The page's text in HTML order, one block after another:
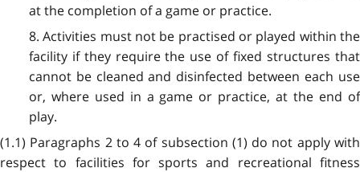
at the completion of a game or practice.
8. Activities must not be practised or played within the
facility if they require the use of fixed structures that
cannot be cleaned and disinfected between each use
or, where used in a game or practice, at the end of
play.
(1.1) Paragraphs 2 to 4 of subsection (1) do not apply with
respect to facilities for sports and recreational fitness